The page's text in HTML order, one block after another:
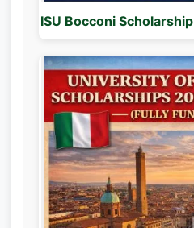
ISU Bocconi Scholarship